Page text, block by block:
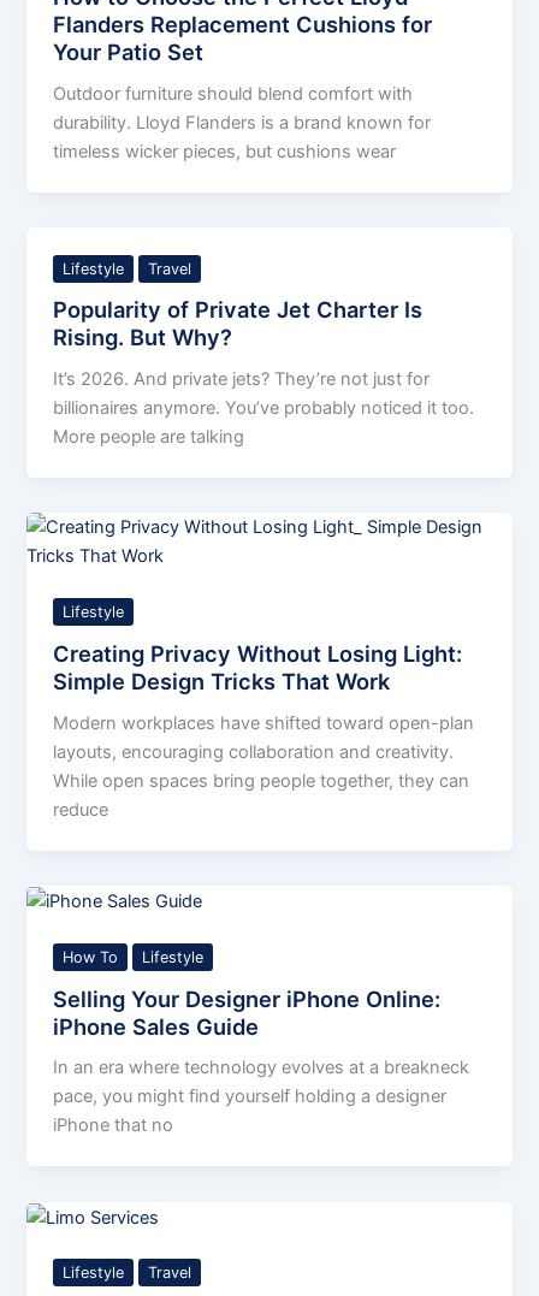
Flanders Replacement Cushions for
Your Patio Set
Outdoor furniture should blend comfort with
durability. Lloyd Flanders is a brand known for
timeless wicker pieces, but cushions wear
Lifestyle Travel
Popularity of Private Jet Charter Is
Rising. But Why?
It’s 2026. And private jets? They’re not just for
billionaires anymore. You’ve probably noticed it too.
More people are talking
Lifestyle
Creating Privacy Without Losing Light:
Simple Design Tricks That Work
Modern workplaces have shifted toward open-plan
layouts, encouraging collaboration and creativity.
While open spaces bring people together, they can
reduce
How To Lifestyle
Selling Your Designer iPhone Online:
iPhone Sales Guide
In an era where technology evolves at a breakneck
pace, you might find yourself holding a designer
iPhone that no
Lifestyle Travel